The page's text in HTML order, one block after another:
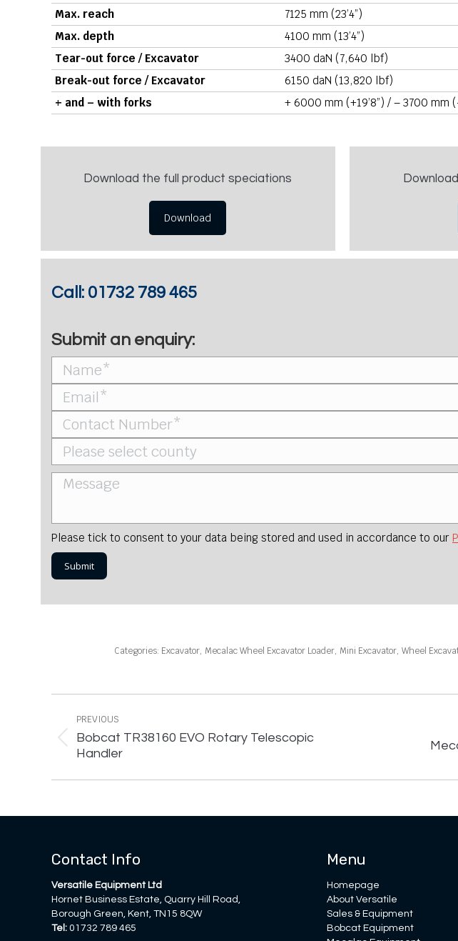
Max. reach
7125 mm (23’4”)
Max. depth
4100 mm (13’4”)
Tear-out force / Excavator
3400 daN (7,640 lbf)
Break-out force / Excavator
6150 daN (13,820 lbf)
+ and – with forks
+ 6000 mm (+19’8”) / – 3700 mm (-
Download the full product speciations
Download
Call: 01732 789 465
Submit an enquiry:
Please tick to consent to your data being stored and used in accordance to our
Categories: Excavator, Mecalac Wheel Excavator Loader, Mini Excavator, Wheel
navigation
PREVIOUS
Previous
project:
Bobcat TR38160 EVO Rotary Telescopic
Handler
Contact Info
Versatile Equipment Ltd
Hornet Business Estate, Quarry Hill Road,
Borough Green, Kent, TN15 8QW
Tel: 01732 789 465
Menu
Homepage
About Versatile
Sales & Equipment
Bobcat Equipment